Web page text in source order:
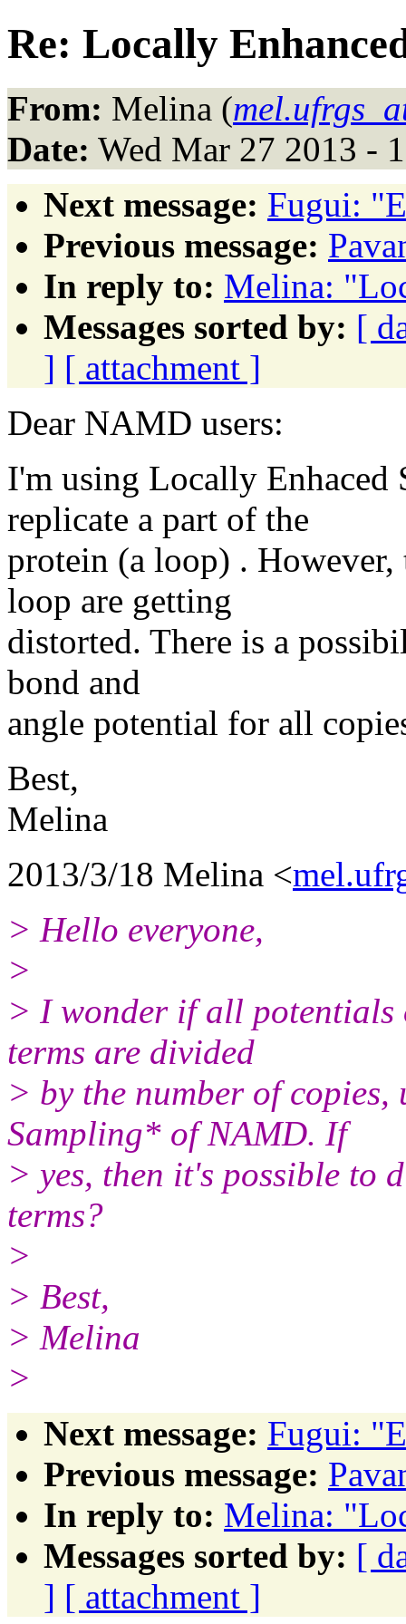
Re: Locally
From: Melina (
Date: Wed Mar 27 2013 -
Next message: Fugui:
Previous message:
In reply to: Melina:
Messages sorted by: [
] [ attachment ]
Dear NAMD users:
I'm using Locally
replicate a part of the
protein (a loop) .
loop are getting
distorted. There is a
bond and
angle potential for all
Best,
Melina
2013/3/18 Melina <
> Hello everyone,
>
> I wonder if all potentials
terms are divided
> by the number of
Sampling* of NAMD. If
> yes, then it's possible to
terms?
>
> Best,
> Melina
>
Next message: Fugui:
Previous message:
In reply to: Melina:
Messages sorted by: [
] [ attachment ]